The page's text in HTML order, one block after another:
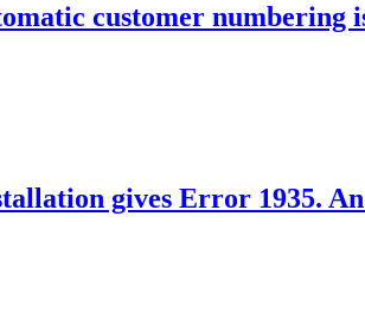
customer numbering
gives Error 1935.